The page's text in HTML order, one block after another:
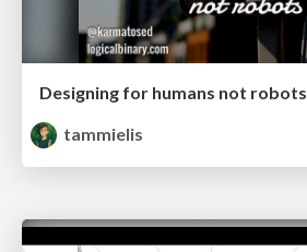
Designing for humans not robots
tammielis